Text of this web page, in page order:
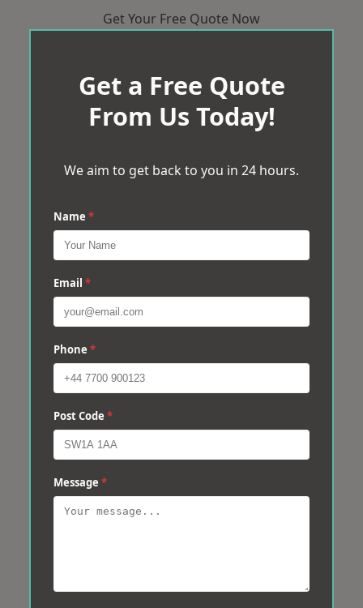
Get Your Free Quote Now
Get a Free Quote
From Us Today!
We aim to get back to you in 24 hours.
Name *
Email *
Phone *
Post Code *
Message *